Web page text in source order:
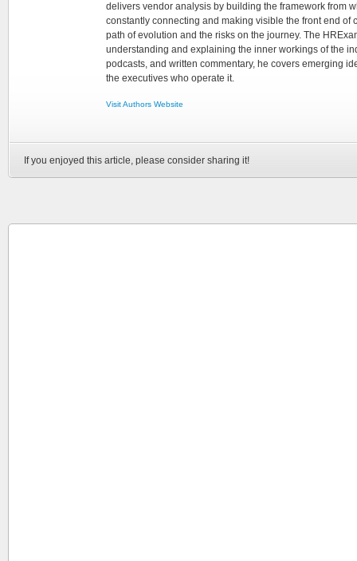
delivers vendor analysis by building the framework from
constantly connecting and making visible the front end of
path of evolution and the risks on the journey. The
understanding and explaining the inner workings of the
podcasts, and written commentary, he covers emerging
the executives who operate it.
Visit Authors Website
If you enjoyed this article, please consider sharing it!